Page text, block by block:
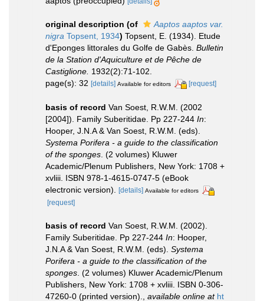
original description (of
Aaptos aaptos var.
nigra Topsent, 1934) Topsent, E. (1934). Etude
d'Eponges littorales du Golfe de Gabès. Bulletin
de la Station d'Aquiculture et de Pêche de
Castiglione. 1932(2):71-102.
page(s): 32 [details] Available for editors [request]
basis of record Van Soest, R.W.M. (2002
[2004]). Family Suberitidae. Pp 227-244 In:
Hooper, J.N.A & Van Soest, R.W.M. (eds).
Systema Porifera - a guide to the classification
of the sponges . (2 volumes) Kluwer
Academic/Plenum Publishers, New York: 1708 +
xvliii. ISBN 978-1-4615-0747-5 (eBook
electronic version).
[details] Available for editors
[request]
basis of record Van Soest, R.W.M. (2002).
Family Suberitidae. Pp 227-244 In: Hooper,
J.N.A & Van Soest, R.W.M. (eds). Systema
Porifera - a guide to the classification of the
sponges . (2 volumes) Kluwer Academic/Plenum
Publishers, New York: 1708 + xvliii. ISBN 0-306-
47260-0 (printed version).
available online at ht